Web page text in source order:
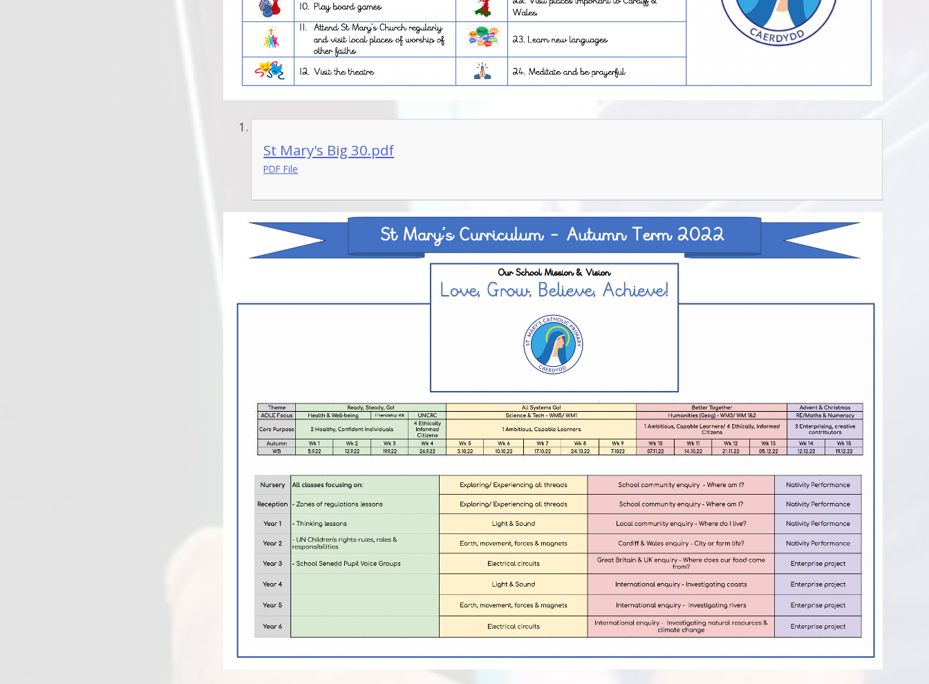
St Mary's Big 30.pdf
PDF File